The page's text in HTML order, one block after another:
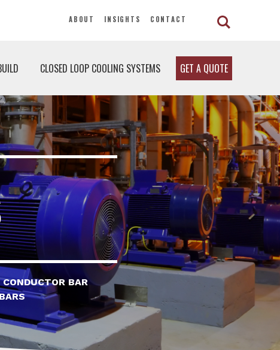
ABOUT INSIGHTS CONTACT
CLOSED LOOP COOLING SYSTEMS GET A QUOTE
CONDUCTOR BAR